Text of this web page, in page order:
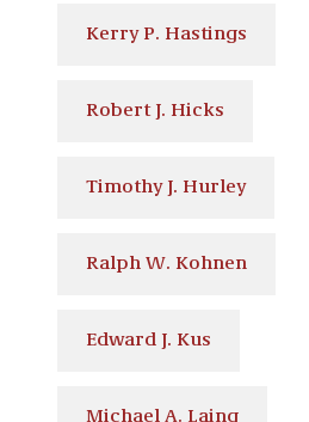
Kerry P. Hastings
Robert J. Hicks
Timothy J. Hurley
Ralph W. Kohnen
Edward J. Kus
Michael A. Laing